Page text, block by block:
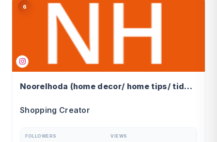
6
Noorelhoda (home decor/ home tips/ tidy home)
Shopping Creator
FOLLOWERS VIEWS